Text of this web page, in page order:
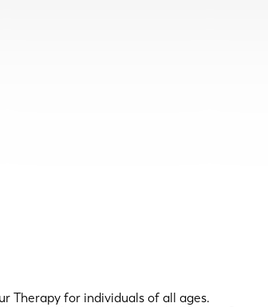
Therapy for individuals of all ages.